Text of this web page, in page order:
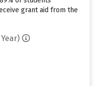
grant aid from the